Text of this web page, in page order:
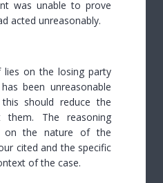
was unable to prove
acted unreasonably.
on the losing party
been unreasonable
should reduce the
them. The reasoning
on the nature of the
cited and the specific
of the case.